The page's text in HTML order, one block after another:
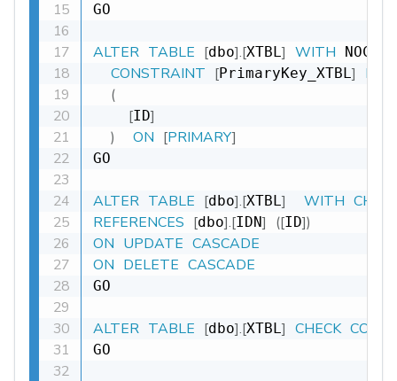
GO
ALTER TABLE [dbo].[XTBL] WITH
CONSTRAINT [PrimaryKey_XTBL]
(
[ID]
)
ON [PRIMARY]
GO
ALTER TABLE [dbo].[XTBL] WITH
REFERENCES [dbo].[IDN] ([ID])
ON UPDATE CASCADE
ON DELETE CASCADE
GO
ALTER TABLE [dbo].[XTBL] CHECK
GO